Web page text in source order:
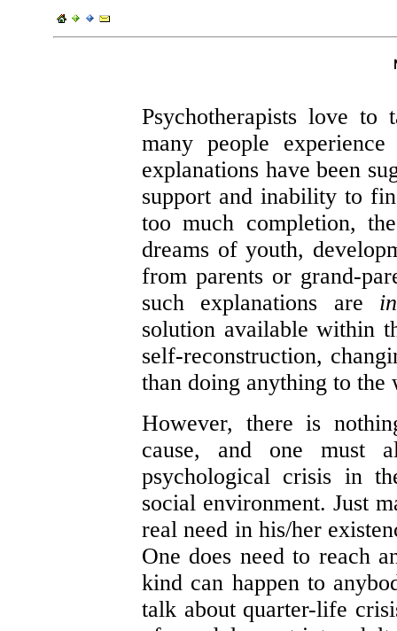
Psychotherapists love to
many people
explanations have been
support and inability to
too much completion,
dreams of youth,
from parents or grand-
such explanations are
solution available within
self-reconstruction,
than doing anything to the
However, there is
cause, and one must
psychological crisis in
social environment. Just
real need in his/her
One does need to reach
kind can happen to
talk about quarter-life